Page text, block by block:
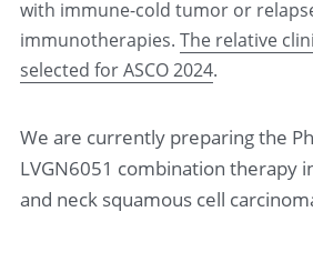
with immune-cold tumor or
immunotherapies. The relative
selected for ASCO 2024.
We are currently preparing the
LVGN6051 combination therapy
and neck squamous cell